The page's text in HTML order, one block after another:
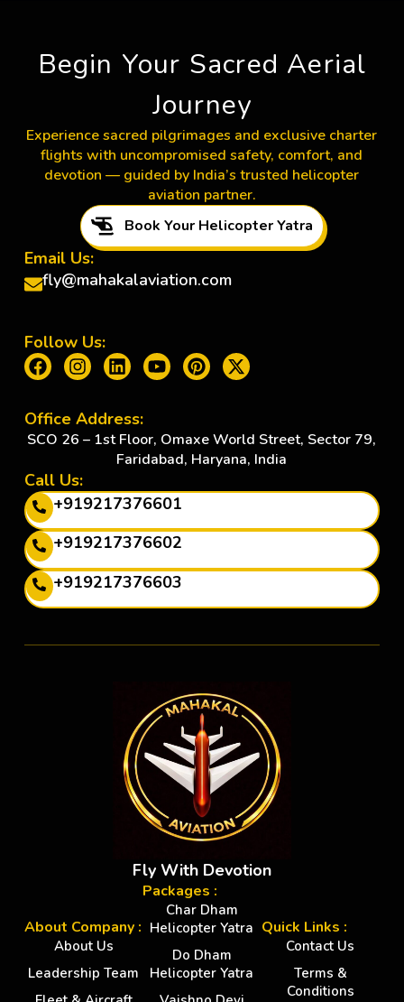
Begin Your Sacred Aerial
Journey
Experience sacred pilgrimages and exclusive charter
flights with uncompromised safety, comfort, and
devotion — guided by India’s trusted helicopter
aviation partner.
Book Your Helicopter Yatra
Email Us:
fly@mahakalaviation.com
Follow Us:
Office Address:
SCO 26 – 1st Floor, Omaxe World Street, Sector 79,
Faridabad, Haryana, India
Call Us:
+919217376601
+919217376602
+919217376603
Fly With Devotion
About Company :
About Us
Leadership Team
Packages :
Char Dham
Helicopter Yatra
Do Dham
Helicopter Yatra
Quick Links :
Contact Us
Terms &
Conditions